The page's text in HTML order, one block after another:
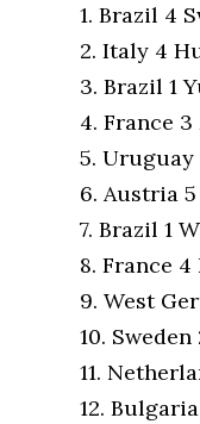
1. Brazil 4
2. Italy 4
3. Brazil 1
4. France
5. Uruguay
6. Austria
7. Brazil 1
8. France
9. West
10. Sweden
11.
12.